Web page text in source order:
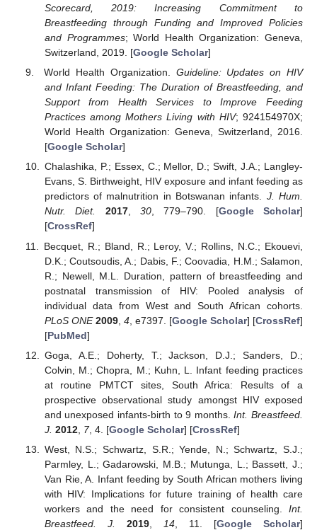
Scorecard, 2019: Increasing Commitment to
Breastfeeding through Funding and Improved Policies
and Programmes; World Health Organization: Geneva,
Switzerland, 2019. [Google Scholar]
World Health Organization. Guideline: Updates on HIV
and Infant Feeding: The Duration of Breastfeeding, and
Support from Health Services to Improve Feeding
Practices among Mothers Living with HIV; 924154970X;
World Health Organization: Geneva, Switzerland, 2016.
[Google Scholar]
Chalashika, P.; Essex, C.; Mellor, D.; Swift, J.A.; Langley-
Evans, S. Birthweight, HIV exposure and infant feeding as
predictors of malnutrition in Botswanan infants. J. Hum.
Nutr. Diet.
2017, 30, 779–790. [Google Scholar]
[CrossRef]
Becquet, R.; Bland, R.; Leroy, V.; Rollins, N.C.; Ekouevi,
D.K.; Coutsoudis, A.; Dabis, F.; Coovadia, H.M.; Salamon,
R.; Newell, M.L. Duration, pattern of breastfeeding and
postnatal transmission of HIV: Pooled analysis of
individual data from West and South African cohorts.
PLoS ONE 2009, 4, e7397. [Google Scholar] [CrossRef]
[PubMed]
Goga, A.E.; Doherty, T.; Jackson, D.J.; Sanders, D.;
Colvin, M.; Chopra, M.; Kuhn, L. Infant feeding practices
at routine PMTCT sites, South Africa: Results of a
prospective observational study amongst HIV exposed
and unexposed infants-birth to 9 months.Int. Breastfeed.
J. 2012, 7, 4. [Google Scholar] [CrossRef]
West, N.S.; Schwartz, S.R.; Yende, N.; Schwartz, S.J.;
Parmley, L.; Gadarowski, M.B.; Mutunga, L.; Bassett, J.;
Van Rie, A. Infant feeding by South African mothers living
with HIV: Implications for future training of health care
workers and the need for consistent counseling. Int.
Breastfeed. J.
2019, 14, 11. [Google Scholar]